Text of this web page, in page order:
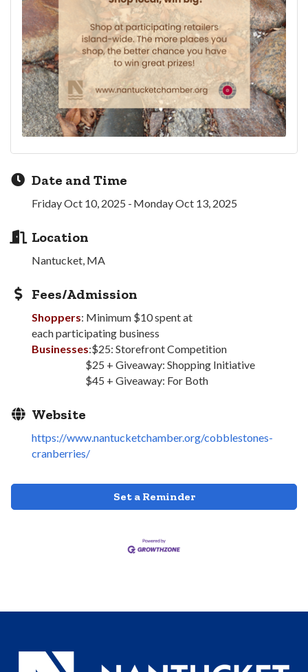
Date and Time
Friday Oct 10, 2025 Monday Oct 13, 2025
Location
Nantucket, MA
Fees/Admission
Shoppers: Minimum $10 spent at
each participating business
Businesses:$25: Storefront Competition
$25 + Giveaway: Shopping Initiative
$45 + Giveaway: For Both
Website
https://www.nantucketchamber.org/cobblestones-
cranberries/
Set a Reminder